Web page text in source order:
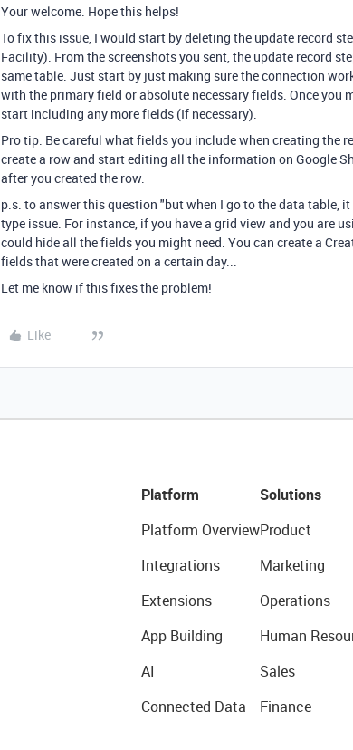
Your welcome. Hope this helps!
To fix this issue, I would start by deleting the update record
Facility). From the screenshots you sent, the update record
same table. Just start by just making sure the connection
with the primary field or absolute necessary fields. Once you
start including any more fields (If necessary).
Pro tip: Be careful what fields you include when creating the
create a row and start editing all the information on Google
after you created the row.
p.s. to answer this question "but when I go to the data table,
type issue. For instance, if you have a grid view and you are
could hide all the fields you might need. You can create a
fields that were created on a certain day...
Let me know if this fixes the problem!
Like
Platform
Platform Overview
Integrations
Extensions
App Building
AI
Connected Data
Solutions
Product
Marketing
Operations
Human
Sales
Finance